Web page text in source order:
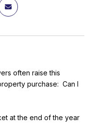
often raise this
purchase: Can I
at the end of the year